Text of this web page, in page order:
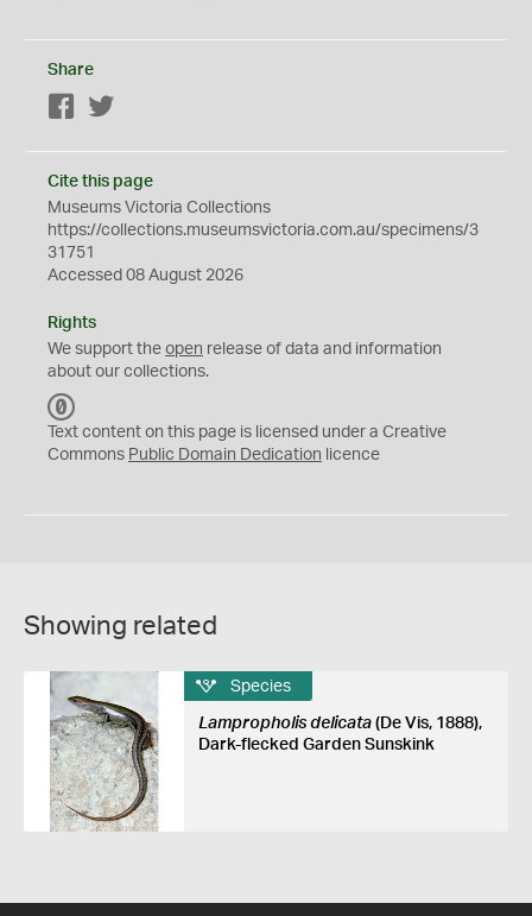
Share
Facebook
Cite this page
Museums Victoria Collections
https://collections.museumsvictoria.com.au/specimens/3
31751
Accessed 08 August 2026
Rights
We support the open release of data and information
about our collections.
C
0
Text content on this page is licensed under a Creative
Commons Public Domain Dedication licence
Showing related
Species
Lampropholis delicata(De Vis, 1888),
Dark-flecked Garden Sunskink